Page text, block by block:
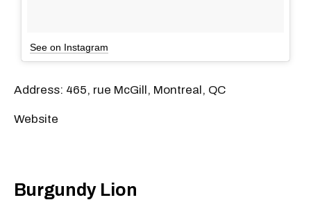
See on Instagram
Address: 465, rue McGill, Montreal, QC
Website
Burgundy Lion